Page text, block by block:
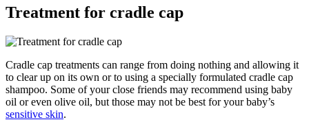
Treatment for cradle cap
Cradle cap treatments can range from doing nothing and allowing it
to clear up on its own or to using a specially formulated cradle cap
shampoo. Some of your close friends may recommend using baby
oil or even olive oil, but those may not be best for your baby’s
sensitive skin.